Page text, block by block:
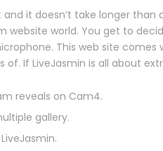
it doesn’t take longer
world. You get to
This web site
If LiveJasmin is all about
reveals on Cam4.
gallery.